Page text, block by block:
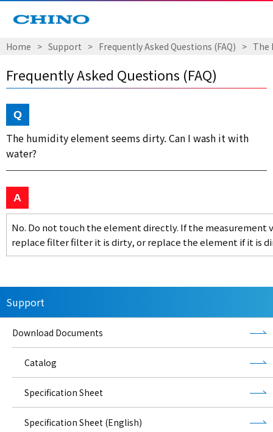
Home Support Frequently Asked Questions (FAQ) The
Frequently Asked Questions (FAQ)
The humidity element seems dirty. Can I wash it with
water?
No. Do not touch the element directly. If the measurement
replace filter filter it is dirty, or replace the element if it is
Support
Download Documents
Catalog
Specification Sheet
Specification Sheet (English)